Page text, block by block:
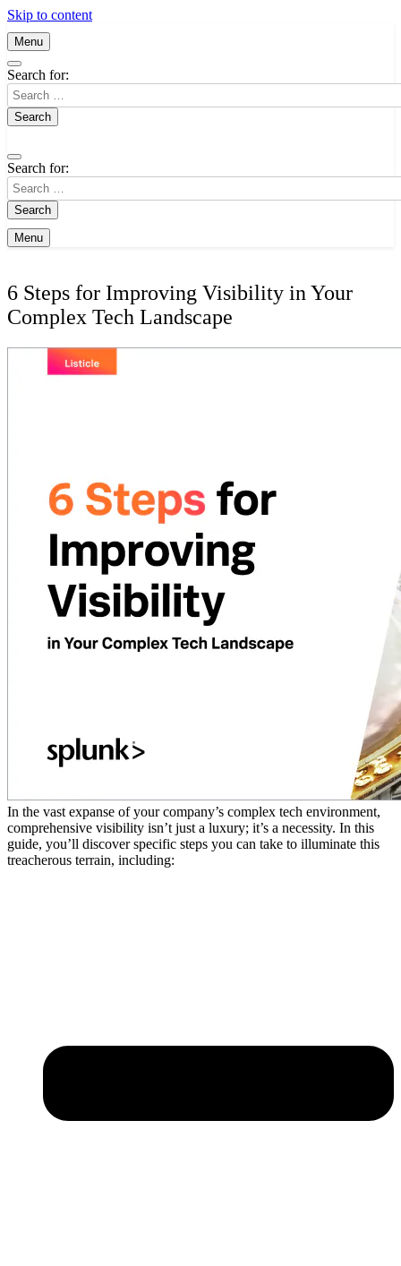
Skip to content
Menu
Search for:
Search for:
Menu
6 Steps for Improving Visibility in Your
Complex Tech Landscape
In the vast expanse of your company’s complex tech environment,
comprehensive visibility isn’t just a luxury; it’s a necessity. In this
guide, you’ll discover specific steps you can take to illuminate this
treacherous terrain, including: